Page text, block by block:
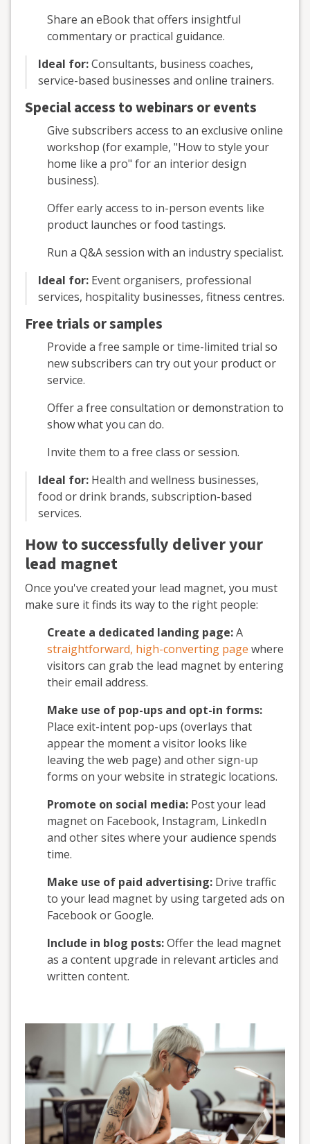
Share an eBook that offers insightful
commentary or practical guidance.
Ideal for:Consultants, business coaches,
service-based businesses and online trainers.
Special access to webinars or events
Give subscribers access to an exclusive online
workshop (for example, "How to style your
home like a pro" for an interior design
business).
Offer early access to in-person events like
product launches or food tastings.
Run a Q&A session with an industry specialist.
Ideal for: Event organisers, professional
services, hospitality businesses, fitness centres.
Free trials or samples
Provide a free sample or time-limited trial so
new subscribers can try out your product or
service.
Offer a free consultation or demonstration to
show what you can do.
Invite them to a free class or session.
Ideal for: Health and wellness businesses,
food or drink brands, subscription-based
services.
How to successfully deliver your
lead magnet
Once you've created your lead magnet, you must
make sure it finds its way to the right people:
Create a dedicated landing page:A
straightforward, high-converting page where
visitors can grab the lead magnet by entering
their email address.
Make use of pop-ups and opt-in forms:
Place exit-intent pop-ups (overlays that
appear the moment a visitor looks like
leaving the web page) and other sign-up
forms on your website in strategic locations.
Promote on social media: Post your lead
magnet on Facebook, Instagram, LinkedIn
and other sites where your audience spends
time.
Make use of paid advertising: Drive traffic
to your lead magnet by using targeted ads on
Facebook or Google.
Include in blog posts:Offer the lead magnet
as a content upgrade in relevant articles and
written content.